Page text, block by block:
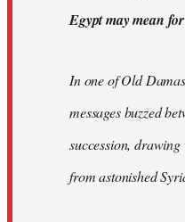
Egypt may mean
In one of Old
messages buzzed
succession,
from astonished